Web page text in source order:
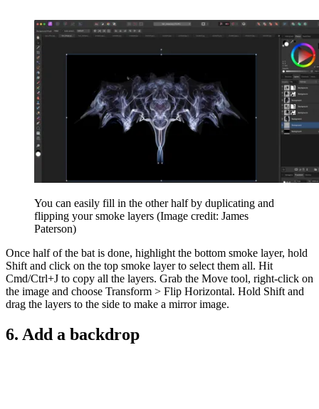
You can easily fill in the other half by duplicating and
flipping your smoke layers (Image credit: James
Paterson)
Once half of the bat is done, highlight the bottom smoke layer, hold
Shift and click on the top smoke layer to select them all. Hit
Cmd/Ctrl+J to copy all the layers. Grab the Move tool, right-click on
the image and choose Transform > Flip Horizontal. Hold Shift and
drag the layers to the side to make a mirror image.
6. Add a backdrop